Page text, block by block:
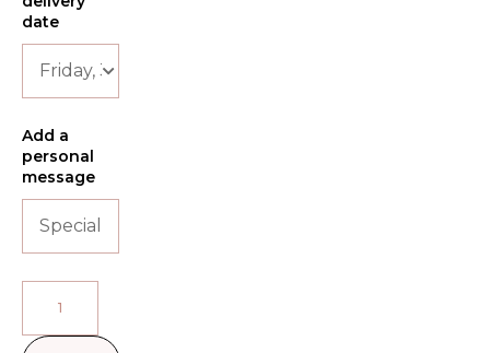
date
Add a
personal
message